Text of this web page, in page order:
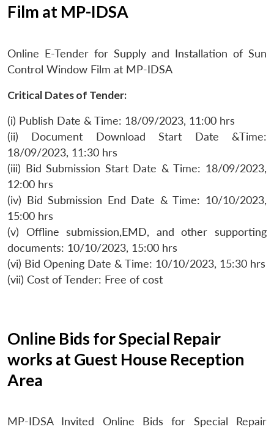
Film at MP-IDSA
Online E-Tender for Supply and Installation of Sun
Control Window Film at MP-IDSA
Critical Dates of Tender:
(i) Publish Date & Time: 18/09/2023, 11:00 hrs
(ii) Document Download Start Date &Time:
18/09/2023, 11:30 hrs
(iii) Bid Submission Start Date & Time: 18/09/2023,
12:00 hrs
(iv) Bid Submission End Date & Time: 10/10/2023,
15:00 hrs
(v) Offline submission,EMD, and other supporting
documents: 10/10/2023, 15:00 hrs
(vi) Bid Opening Date & Time: 10/10/2023, 15:30 hrs
(vii) Cost of Tender: Free of cost
Online Bids for Special Repair
works at Guest House Reception
Area
MP-IDSA Invited Online Bids for Special Repair